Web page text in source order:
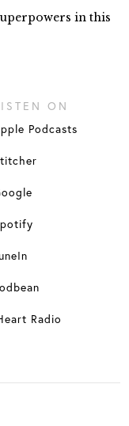
in this
ON
Podcasts
Radio